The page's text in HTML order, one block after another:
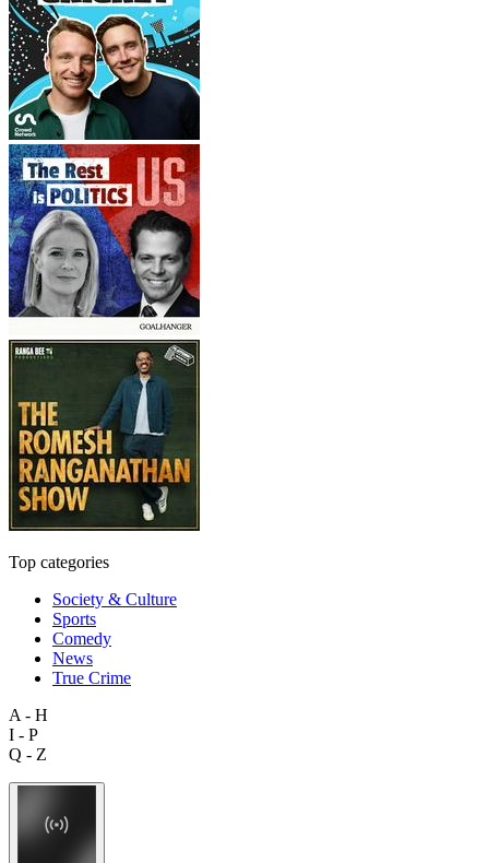
Top categories
Society & Culture
Sports
Comedy
News
True Crime
A - H
I - P
Q - Z